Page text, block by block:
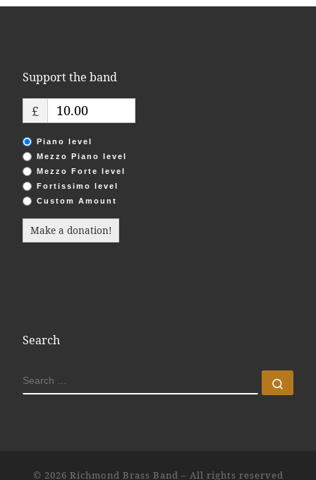
Support the band
£
Piano level
Mezzo Piano level
Mezzo Forte level
Fortissimo level
Custom Amount
Make a donation!
Search
SEARCH
© 2026 Richmond Brass Band – All rights reserved